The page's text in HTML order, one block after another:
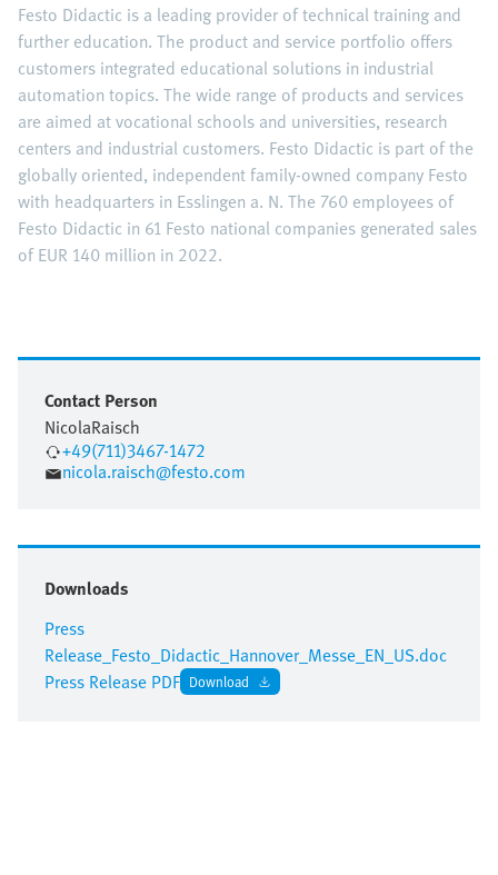
Festo Didactic is a leading provider of technical training and
further education. The product and service portfolio offers
customers integrated educational solutions in industrial
automation topics. The wide range of products and services
are aimed at vocational schools and universities, research
centers and industrial customers. Festo Didactic is part of the
globally oriented, independent family-owned company Festo
with headquarters in Esslingen a. N. The 760 employees of
Festo Didactic in 61 Festo national companies generated sales
of EUR 140 million in 2022.
Contact Person
NicolaRaisch
+49(711)3467-1472
nicola.raisch@festo.com
Downloads
Press
Release_Festo_Didactic_Hannover_Messe_EN_US.doc
Press Release PDF Download